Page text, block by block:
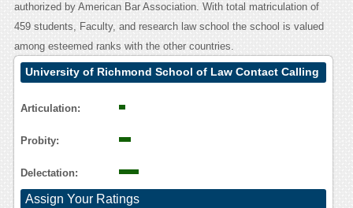
authorized by American Bar Association. With total matriculation of
459 students, Faculty, and research law school the school is valued
among esteemed ranks with the other countries.
University of Richmond School of Law Contact Calling
Articulation:
Probity:
Delectation:
Assign Your Ratings